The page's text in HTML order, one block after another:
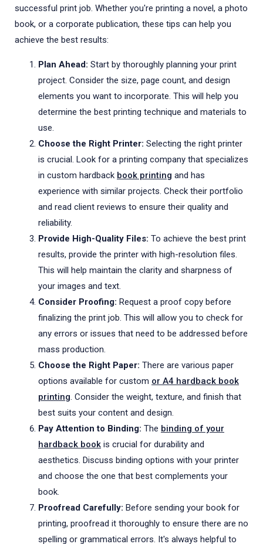
successful print job. Whether you're printing a novel, a photo
book, or a corporate publication, these tips can help you
achieve the best results:
Plan Ahead: Start by thoroughly planning your print
project. Consider the size, page count, and design
elements you want to incorporate. This will help you
determine the best printing technique and materials to
use.
Choose the Right Printer: Selecting the right printer
is crucial. Look for a printing company that specializes
in custom hardback book printing and has
experience with similar projects. Check their portfolio
and read client reviews to ensure their quality and
reliability.
Provide High-Quality Files: To achieve the best print
results, provide the printer with high-resolution files.
This will help maintain the clarity and sharpness of
your images and text.
Consider Proofing: Request a proof copy before
finalizing the print job. This will allow you to check for
any errors or issues that need to be addressed before
mass production.
Choose the Right Paper: There are various paper
options available for custom or A4 hardback book
printing. Consider the weight, texture, and finish that
best suits your content and design.
Pay Attention to Binding: The binding of your
hardback book is crucial for durability and
aesthetics. Discuss binding options with your printer
and choose the one that best complements your
book.
Proofread Carefully: Before sending your book for
printing, proofread it thoroughly to ensure there are no
spelling or grammatical errors. It's always helpful to